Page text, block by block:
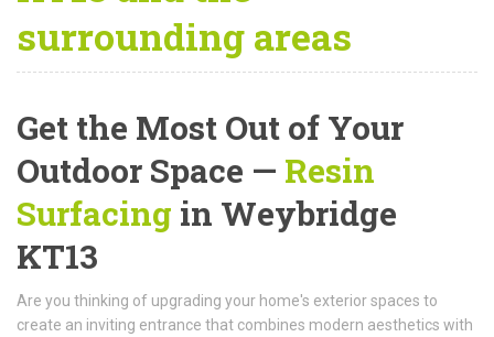
surrounding areas
Get the Most Out of Your
Outdoor Space — Resin
Surfacing in Weybridge
KT13
Are you thinking of upgrading your home's exterior spaces to
create an inviting entrance that combines modern aesthetics with